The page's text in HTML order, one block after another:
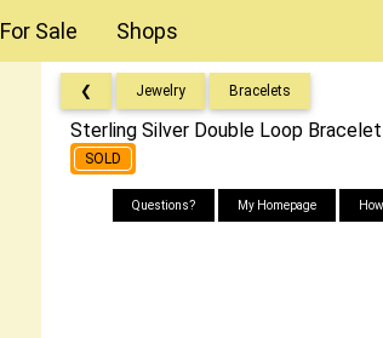
For Sale Shops
❮ Jewelry Bracelets
Sterling Silver Double Loop Bracelet
SOLD
Questions? My Homepage